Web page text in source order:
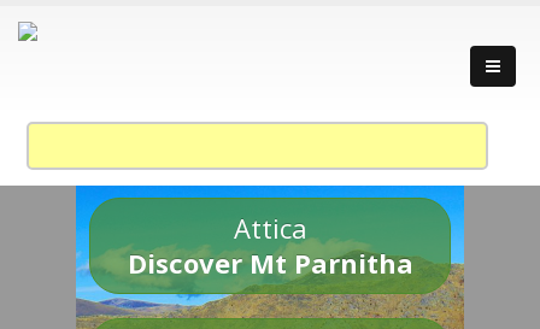
Attica
Discover Mt Parnitha